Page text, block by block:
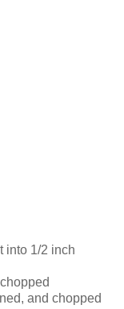
into 1/2 inch
and chopped